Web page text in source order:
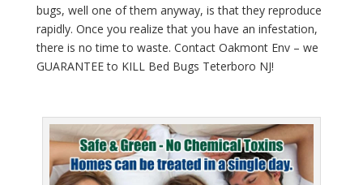
bugs, well one of them anyway, is that they reproduce
rapidly. Once you realize that you have an infestation,
there is no time to waste. Contact Oakmont Env – we
GUARANTEE to KILL Bed Bugs Teterboro NJ!